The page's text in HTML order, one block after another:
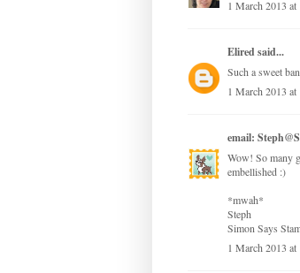
1 March 2013 at
Eliredsaid...
Such a sweet
1 March 2013 at
email:
Wow! So many
embellished :)
*mwah*
Steph
Simon Says
1 March 2013 at